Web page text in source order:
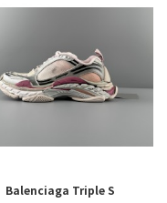
Balenciaga Triple S